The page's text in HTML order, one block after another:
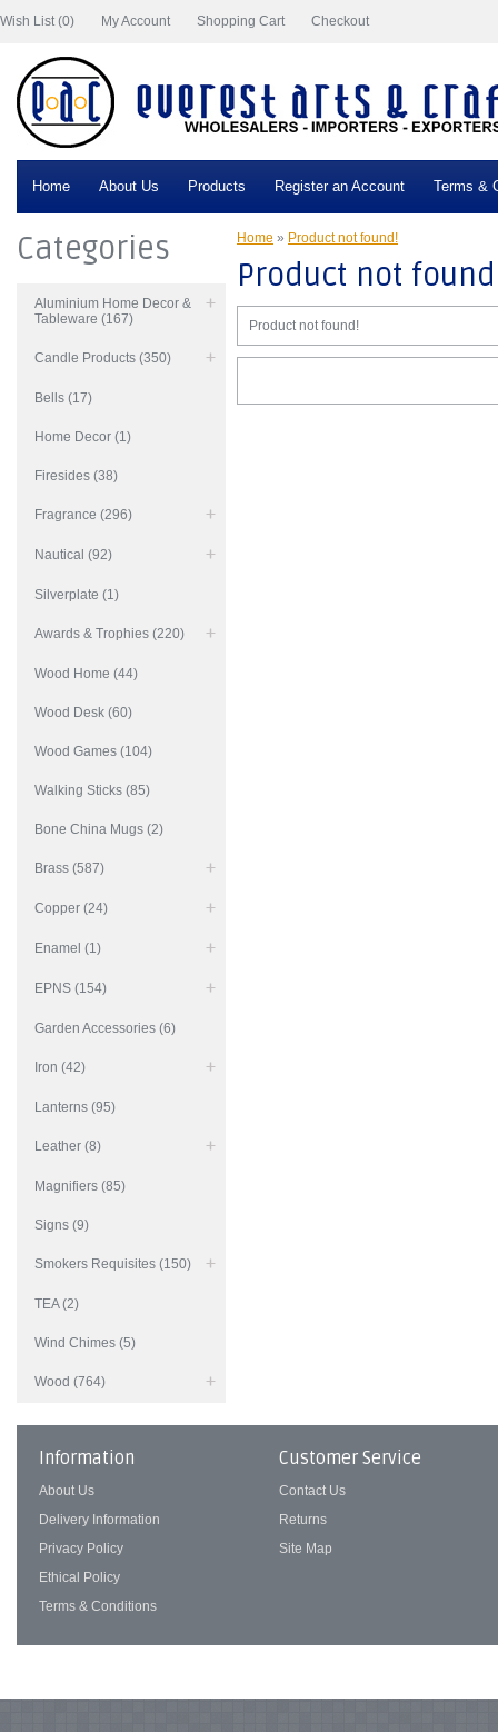
Wish List (0) My Account Shopping Cart Checkout
Home About Us Products Register an Account Terms &
Categories
Aluminium Home Decor &
Tableware (167)
Candle Products (350)
Bells (17)
Home Decor (1)
Firesides (38)
Fragrance (296)
Nautical (92)
Silverplate (1)
Awards & Trophies (220)
Wood Home (44)
Wood Desk (60)
Wood Games (104)
Walking Sticks (85)
Bone China Mugs (2)
Brass (587)
Copper (24)
Enamel (1)
EPNS (154)
Garden Accessories (6)
Iron (42)
Lanterns (95)
Leather (8)
Magnifiers (85)
Signs (9)
Smokers Requisites (150)
TEA (2)
Wind Chimes (5)
Wood (764)
Home » Product not found!
Product not
Product not found!
Information
About Us
Delivery Information
Privacy Policy
Ethical Policy
Terms & Conditions
Customer Service
Contact Us
Returns
Site Map